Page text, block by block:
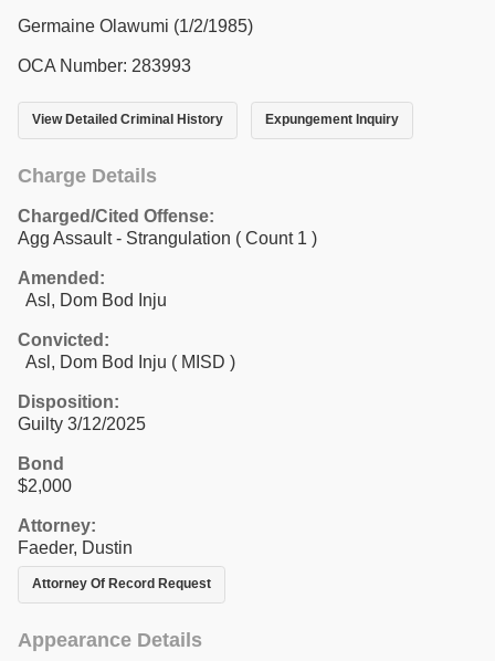
Germaine Olawumi (1/2/1985)
OCA Number: 283993
View Detailed Criminal History Expungement Inquiry
Charge Details
Charged/Cited Offense:
Agg Assault - Strangulation ( Count 1 )
Amended:
Asl, Dom Bod Inju
Convicted:
Asl, Dom Bod Inju ( MISD )
Disposition:
Guilty 3/12/2025
Bond
$2,000
Attorney:
Faeder, Dustin
Attorney Of Record Request
Appearance Details